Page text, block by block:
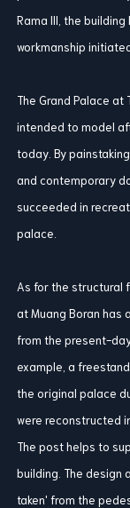
Rama III, the
workmanship
The Grand Palace at
intended to model
today. By
and contemporary
succeeded in
palace.
As for the structural
at Muang Boran has
from the present-
example, a
the original palace
were reconstructed
The post helps to
building. The design
taken' from the